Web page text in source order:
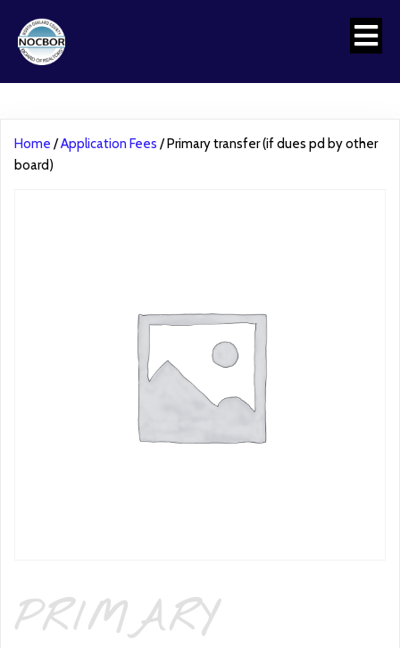
Home /Application Fees / Primary transfer (if dues pd by other
board)
PRIMARY